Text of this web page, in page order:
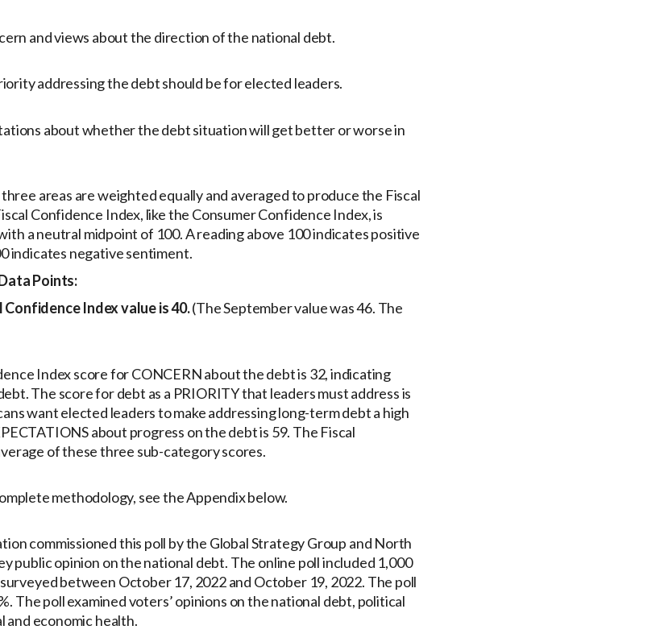
and views about the direction of the national debt.
addressing the debt should be for elected leaders.
about whether the debt situation will get better or worse in
areas are weighted equally and averaged to produce the Fiscal
Confidence Index, like the Consumer Confidence Index, is
a neutral midpoint of 100. A reading above 100 indicates positive
indicates negative sentiment.
Points:
Index value is 40.(The September value was 46. The
Index score for CONCERN about the debt is 32, indicating
The score for debt as a PRIORITY that leaders must address is
want elected leaders to make addressing long-term debt a high
about progress on the debt is 59. The Fiscal
of these three sub-category scores.
methodology, see the Appendix below.
commissioned this poll by the Global Strategy Group and North
public opinion on the national debt. The online poll included 1,000
between October 17, 2022 and October 19, 2022. The poll
The poll examined voters’ opinions on the national debt, political
and economic health.